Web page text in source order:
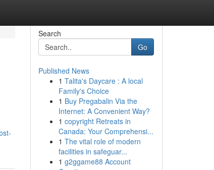
Search
Go
Published News
1 Talita's Daycare : A local
Family's Choice
1 Buy Pregabalin Via the
Internet: A Convenient Way?
1 copyright Retreats in
Canada: Your Comprehensi...
1 The vital role of modern
facilities in safeguar...
1 g2ggame88 Account